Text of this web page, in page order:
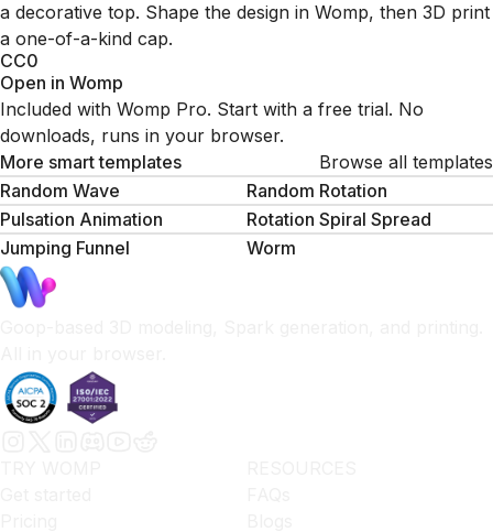
a decorative top. Shape the design in Womp, then 3D print
a one-of-a-kind cap.
CC0
Open in Womp
Included with Womp Pro. Start with a free trial. No
downloads, runs in your browser.
More smart templates
Browse all templates
Random Wave
Random Rotation
Pulsation Animation
Rotation Spiral Spread
Jumping Funnel
Worm